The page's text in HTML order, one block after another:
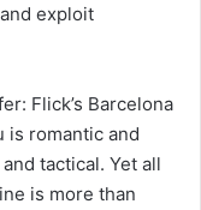
exploit
Flick’s Barcelona
is romantic and
tactical. Yet all
is more than